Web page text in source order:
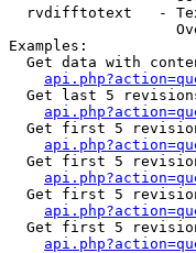
rvdifftotext   -
Examples:
Get data with
Get last 5
Get first 5
Get first 5
Get first 5
Get first 5